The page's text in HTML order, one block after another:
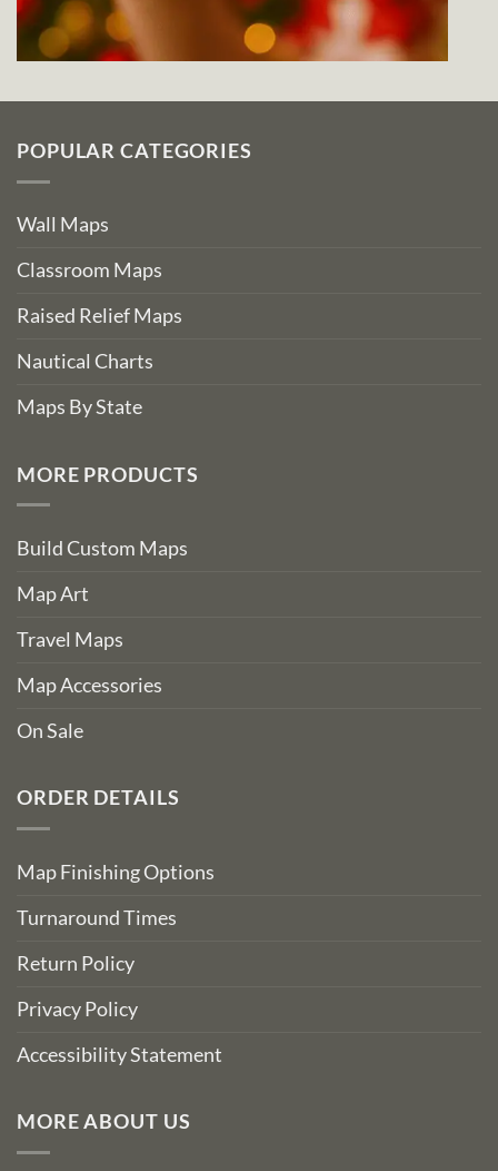
POPULAR CATEGORIES
Wall Maps
Classroom Maps
Raised Relief Maps
Nautical Charts
Maps By State
MORE PRODUCTS
Build Custom Maps
Map Art
Travel Maps
Map Accessories
On Sale
ORDER DETAILS
Map Finishing Options
Turnaround Times
Return Policy
Privacy Policy
Accessibility Statement
MORE ABOUT US